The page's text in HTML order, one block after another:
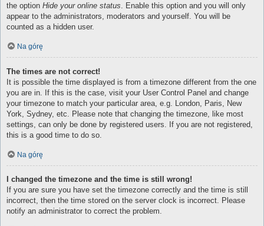
the option Hide your online status . Enable this option and you will only
appear to the administrators, moderators and yourself. You will be
counted as a hidden user.
Na górę
The times are not correct!
It is possible the time displayed is from a timezone different from the one
you are in. If this is the case, visit your User Control Panel and change
your timezone to match your particular area, e.g. London, Paris, New
York, Sydney, etc. Please note that changing the timezone, like most
settings, can only be done by registered users. If you are not registered,
this is a good time to do so.
Na górę
I changed the timezone and the time is still wrong!
If you are sure you have set the timezone correctly and the time is still
incorrect, then the time stored on the server clock is incorrect. Please
notify an administrator to correct the problem.